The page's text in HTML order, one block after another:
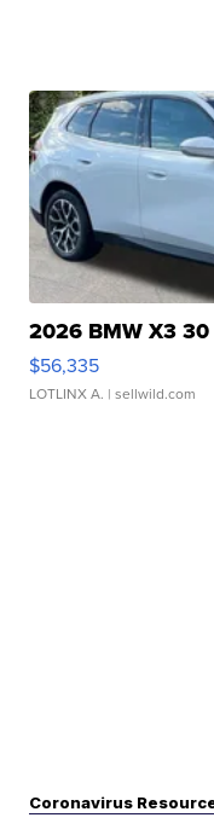
2026 BMW X3
$56,335
LOTLINX A. | sellwild.com
Coronavirus